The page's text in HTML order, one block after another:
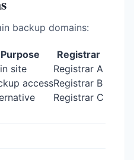
backup domains:
Purpose
Registrar
site
Registrar A
accessRegistrar B
Registrar C